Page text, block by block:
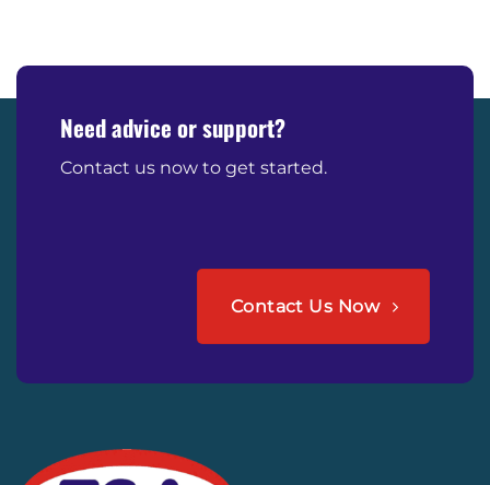
Need advice or support?
Contact us now to get started.
Contact Us Now